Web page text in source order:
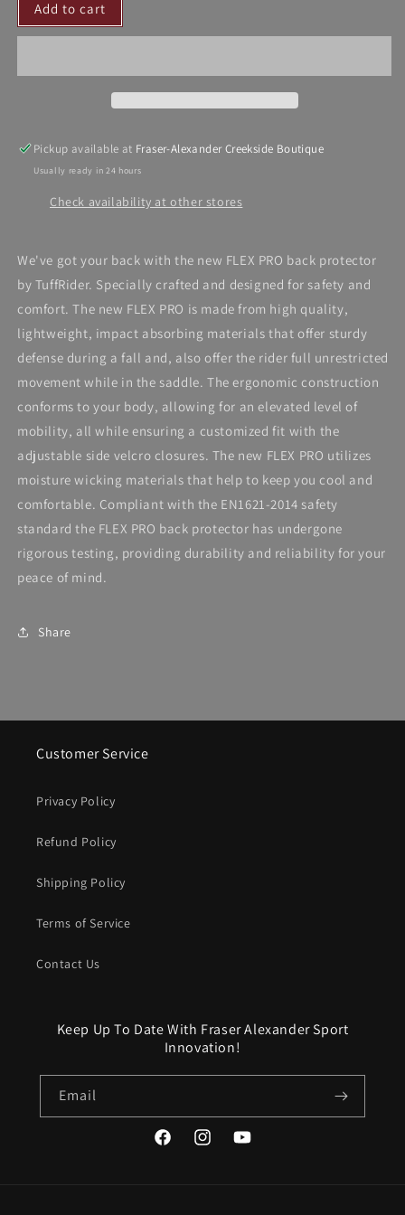
TuffRider
Back
Back
Add to cart
Pickup available at Fraser-Alexander Creekside Boutique
Usually ready in 24 hours
Check availability at other stores
We've got your back with the new FLEX PRO back protector
by TuffRider. Specially crafted and designed for safety and
comfort. The new FLEX PRO is made from high quality,
lightweight, impact absorbing materials that offer sturdy
defense during a fall and, also offer the rider full unrestricted
movement while in the saddle. The ergonomic construction
conforms to your body, allowing for an elevated level of
mobility, all while ensuring a customized fit with the
adjustable side velcro closures. The new FLEX PRO utilizes
moisture wicking materials that help to keep you cool and
comfortable. Compliant with the EN1621-2014 safety
standard the FLEX PRO back protector has undergone
rigorous testing, providing durability and reliability for your
peace of mind.
Share
Customer Service
Privacy Policy
Refund Policy
Shipping Policy
Terms of Service
Contact Us
Keep Up To Date With Fraser Alexander Sport
Innovation!
Email
FacebookInstagramYouTube